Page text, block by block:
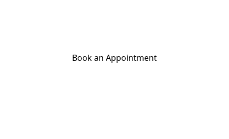
Book an Appointment